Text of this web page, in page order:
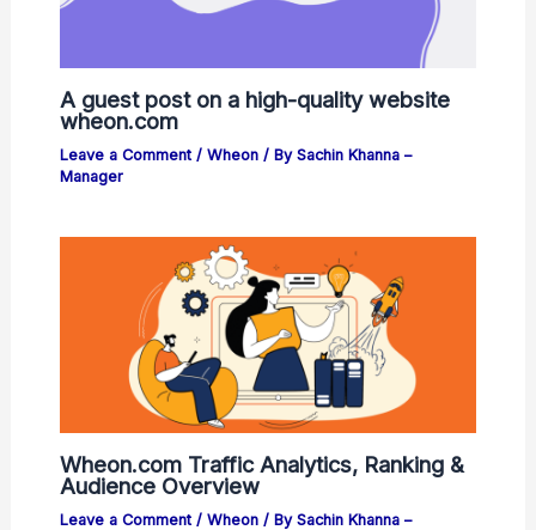
A guest post on a high-quality website
wheon.com
Leave a Comment / Wheon/ By Sachin Khanna –
Manager
Wheon.com Traffic Analytics, Ranking &
Audience Overview
Leave a Comment / Wheon/ By Sachin Khanna –